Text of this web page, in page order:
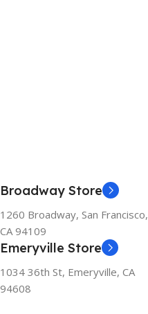
Broadway Store
1260 Broadway, San Francisco,
CA 94109
Emeryville Store
1034 36th St, Emeryville, CA
94608